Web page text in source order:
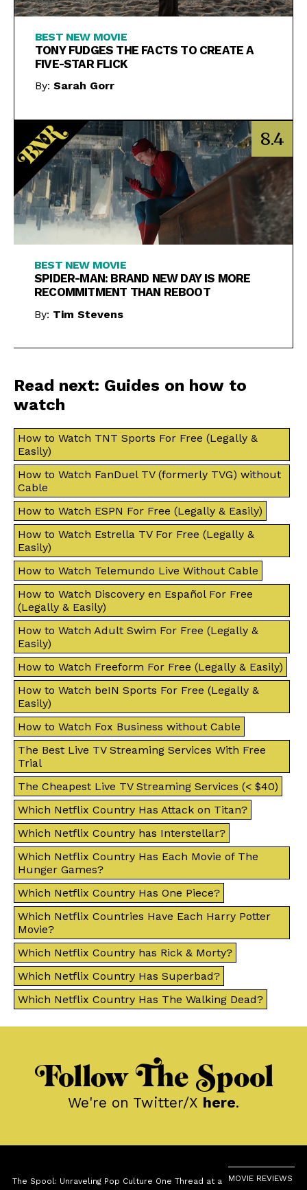
BEST NEW MOVIE
TONY FUDGES THE FACTS TO CREATE A
FIVE-STAR FLICK
By: Sarah Gorr
8.4
BEST NEW MOVIE
SPIDER-MAN: BRAND NEW DAY IS MORE
RECOMMITMENT THAN REBOOT
By: Tim Stevens
Read next: Guides on how to
watch
How to Watch TNT Sports For Free (Legally &
Easily)
How to Watch FanDuel TV (formerly TVG) without
Cable
How to Watch ESPN For Free (Legally & Easily)
How to Watch Estrella TV For Free (Legally &
Easily)
How to Watch Telemundo Live Without Cable
How to Watch Discovery en Español For Free
(Legally & Easily)
How to Watch Adult Swim For Free (Legally &
Easily)
How to Watch Freeform For Free (Legally & Easily)
How to Watch beIN Sports For Free (Legally &
Easily)
How to Watch Fox Business without Cable
The Best Live TV Streaming Services With Free
Trial
The Cheapest Live TV Streaming Services (< $40)
Which Netflix Country Has Attack on Titan?
Which Netflix Country has Interstellar?
Which Netflix Country Has Each Movie of The
Hunger Games?
Which Netflix Country Has One Piece?
Which Netflix Countries Have Each Harry Potter
Movie?
Which Netflix Country has Rick & Morty?
Which Netflix Country Has Superbad?
Which Netflix Country Has The Walking Dead?
Follow The Spool
We're on Twitter/X here.
The Spool: Unraveling Pop Culture One Thread at a
MOVIE REVIEWS